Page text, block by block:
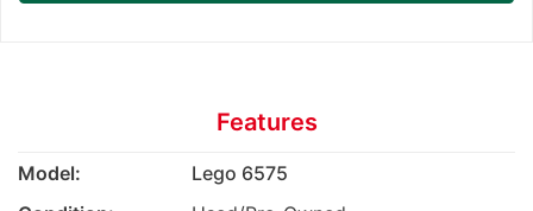
Features
Model:
Lego 6575